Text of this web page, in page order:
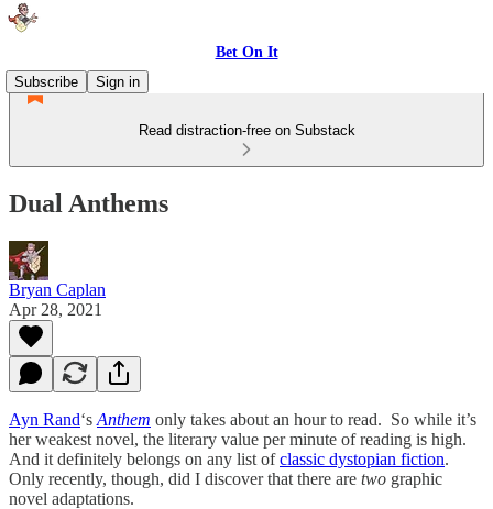
Bet On It
Subscribe
Sign in
Read distraction-free on Substack
Dual Anthems
Bryan Caplan
Apr 28, 2021
Ayn Rand‘s Anthem only takes about an hour to read. So while it’s
her weakest novel, the literary value per minute of reading is high.
And it definitely belongs on any list ofclassic dystopian fiction.
Only recently, though, did I discover that there are two graphic
novel adaptations.